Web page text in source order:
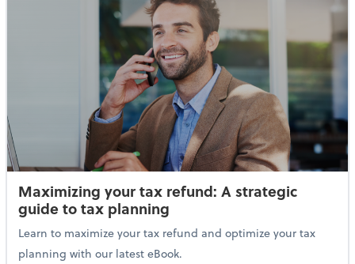
Maximizing your tax refund: A strategic
guide to tax planning
Learn to maximize your tax refund and optimize your tax
planning with our latest eBook.